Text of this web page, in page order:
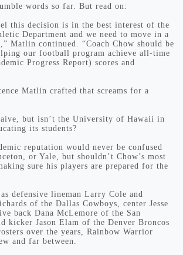
words so far. But read on:
this decision is in the best interest of the
Department and we need to move in a
Matlin continued. “Coach Chow should be
our football program achieve all-time
Progress Report) scores and
Matlin crafted that screams for a
but isn’t the University of Hawaii in
its students?
reputation would never be confused
or Yale, but shouldn’t Chow’s most
sure his players are prepared for the
defensive lineman Larry Cole and
of the Dallas Cowboys, center Jesse
back Dana McLemore of the San
kicker Jason Elam of the Denver Broncos
over the years, Rainbow Warrior
and far between.